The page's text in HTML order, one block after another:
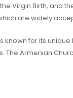
Virgin Birth, and
are widely
known for its
The Armenian